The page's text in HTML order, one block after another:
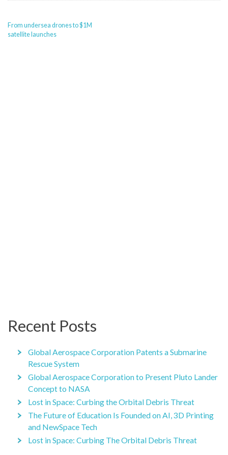
POST
NAVIGATION
From undersea drones to $1M
satellite launches
Recent Posts
Global Aerospace Corporation Patents a Submarine
Rescue System
Global Aerospace Corporation to Present Pluto Lander
Concept to NASA
Lost in Space: Curbing the Orbital Debris Threat
The Future of Education Is Founded on AI, 3D Printing
and NewSpace Tech
Lost in Space: Curbing The Orbital Debris Threat